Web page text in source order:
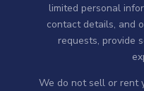
limited personal
contact details, and
requests, provide
We do not sell or rent